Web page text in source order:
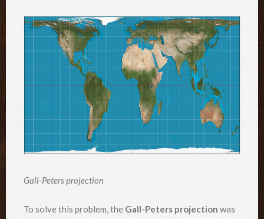
Gall-Peters projection
To solve this problem, the Gall-Peters projection was